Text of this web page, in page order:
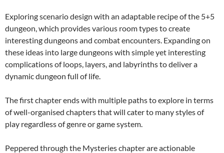
Exploring scenario design with an adaptable recipe of the 5+5
dungeon, which provides various room types to create
interesting dungeons and combat encounters. Expanding on
these ideas into large dungeons with simple yet interesting
complications of loops, layers, and labyrinths to deliver a
dynamic dungeon full of life.
The first chapter ends with multiple paths to explore in terms
of well-organised chapters that will cater to many styles of
play regardless of genre or game system.
Peppered through the Mysteries chapter are actionable